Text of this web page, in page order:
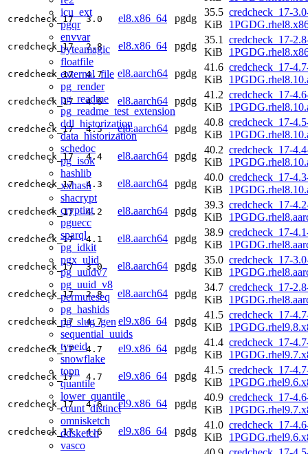
icu_ext
pgqr
envvar
byteamagic
floatfile
external_file
pg_render
pg_readme
pg_readme_test_extension
ddl_historization
data_historization
schedoc
pg_isok
hashlib
xxhash
shacrypt
cryptint
pguecc
sparql
pg_idkit
pgx_ulid
pg_uuidv7
pg_uuid_v8
permuteseq
pg_hashids
pg_slug_gen
sequential_uuids
typeid
snowflake
topn
quantile
lower_quantile
count_distinct
omnisketch
ddsketch
vasco
credcheck_17 3.0 el8.x86_64 pgdg
35.5
KiB
credcheck_17-
credcheck_17 2.8 el8.x86_64 pgdg
35.1
KiB
credcheck_17-
credcheck_17 4.7 el8.aarch64 pgdg
41.6
KiB
credcheck_17-
credcheck_17 4.6 el8.aarch64 pgdg
41.2
KiB
credcheck_17-
credcheck_17 4.5 el8.aarch64 pgdg
40.8
KiB
credcheck_17-
credcheck_17 4.4 el8.aarch64 pgdg
40.2
KiB
credcheck_17-
credcheck_17 4.3 el8.aarch64 pgdg
40.0
KiB
credcheck_17-
credcheck_17 4.2 el8.aarch64 pgdg
39.3
KiB
credcheck_17-
credcheck_17 4.1 el8.aarch64 pgdg
38.9
KiB
credcheck_17-
credcheck_17 3.0 el8.aarch64 pgdg
35.0
KiB
credcheck_17-
credcheck_17 2.8 el8.aarch64 pgdg
34.7
KiB
credcheck_17-
credcheck_17 4.7 el9.x86_64 pgdg
41.5
KiB
credcheck_17-
credcheck_17 4.7 el9.x86_64 pgdg
41.4
KiB
credcheck_17-
credcheck_17 4.7 el9.x86_64 pgdg
41.5
KiB
credcheck_17-
credcheck_17 4.6 el9.x86_64 pgdg
40.9
KiB
credcheck_17-
credcheck_17 4.6 el9.x86_64 pgdg
41.0
KiB
credcheck_17-